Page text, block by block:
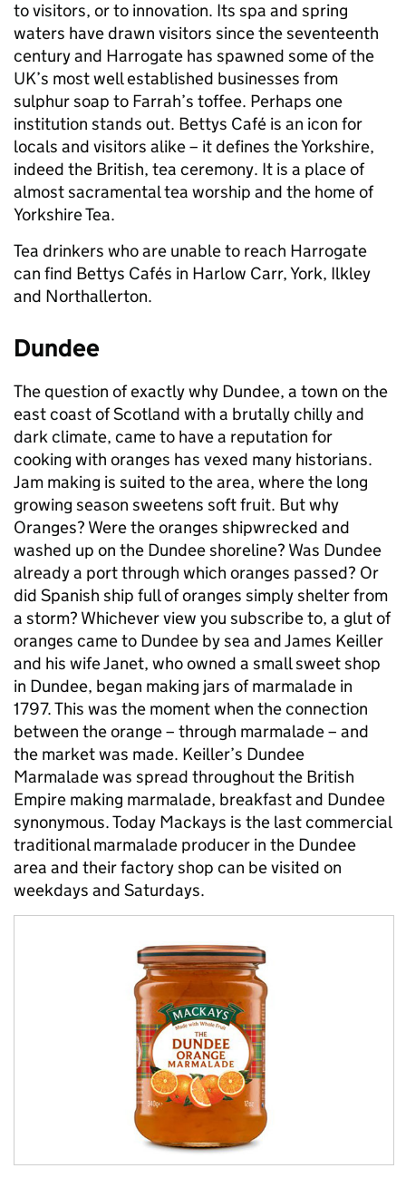
to visitors, or to innovation. Its spa and spring
waters have drawn visitors since the seventeenth
century and Harrogate has spawned some of the
UK’s most well established businesses from
sulphur soap to Farrah’s toffee. Perhaps one
institution stands out. Bettys Café is an icon for
locals and visitors alike – it defines the Yorkshire,
indeed the British, tea ceremony. It is a place of
almost sacramental tea worship and the home of
Yorkshire Tea.
Tea drinkers who are unable to reach Harrogate
can find Bettys Cafés in Harlow Carr, York, Ilkley
and Northallerton.
Dundee
The question of exactly why Dundee, a town on the
east coast of Scotland with a brutally chilly and
dark climate, came to have a reputation for
cooking with oranges has vexed many historians.
Jam making is suited to the area, where the long
growing season sweetens soft fruit. But why
Oranges? Were the oranges shipwrecked and
washed up on the Dundee shoreline? Was Dundee
already a port through which oranges passed? Or
did Spanish ship full of oranges simply shelter from
a storm? Whichever view you subscribe to, a glut of
oranges came to Dundee by sea and James Keiller
and his wife Janet, who owned a small sweet shop
in Dundee, began making jars of marmalade in
1797. This was the moment when the connection
between the orange – through marmalade – and
the market was made. Keiller’s Dundee
Marmalade was spread throughout the British
Empire making marmalade, breakfast and Dundee
synonymous. Today Mackays is the last commercial
traditional marmalade producer in the Dundee
area and their factory shop can be visited on
weekdays and Saturdays.